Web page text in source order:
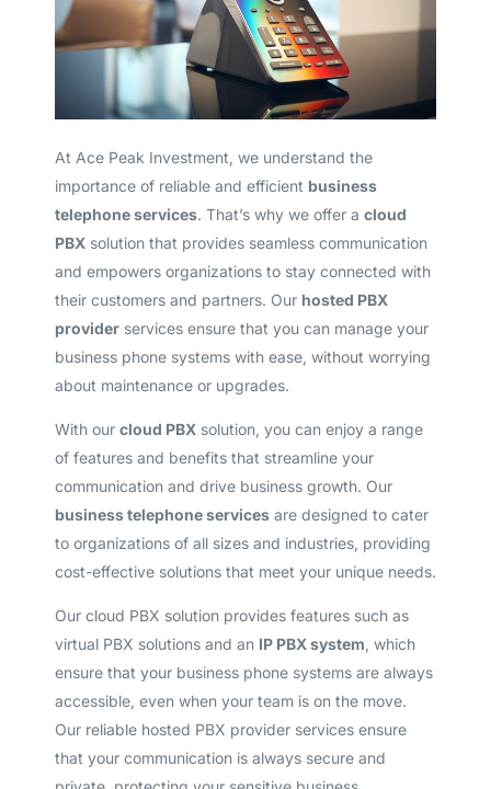
At Ace Peak Investment, we understand the
importance of reliable and efficient business
telephone services. That’s why we offer a cloud
PBXsolution that provides seamless communication
and empowers organizations to stay connected with
their customers and partners. Our hosted PBX
providerservices ensure that you can manage your
business phone systems with ease, without worrying
about maintenance or upgrades.
With our cloud PBXsolution, you can enjoy a range
of features and benefits that streamline your
communication and drive business growth. Our
business telephone servicesare designed to cater
to organizations of all sizes and industries, providing
cost-effective solutions that meet your unique needs.
Our cloud PBX solution provides features such as
virtual PBX solutions and an IP PBX system, which
ensure that your business phone systems are always
accessible, even when your team is on the move.
Our reliable hosted PBX provider services ensure
that your communication is always secure and